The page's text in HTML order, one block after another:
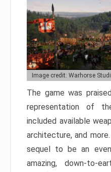
Image credit: Warhorse
The game was
representation of
included available
architecture, and
sequel to be an
amazing, down-to-